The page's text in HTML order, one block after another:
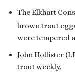
The Elkhart
brown trout
were tempered
John Hollister
trout weekly.